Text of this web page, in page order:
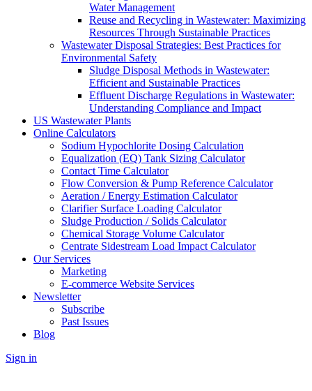
Water Management
Reuse and Recycling in Wastewater: Maximizing
Resources Through Sustainable Practices
Wastewater Disposal Strategies: Best Practices for
Environmental Safety
Sludge Disposal Methods in Wastewater:
Efficient and Sustainable Practices
Effluent Discharge Regulations in Wastewater:
Understanding Compliance and Impact
US Wastewater Plants
Online Calculators
Sodium Hypochlorite Dosing Calculation
Equalization (EQ) Tank Sizing Calculator
Contact Time Calculator
Flow Conversion & Pump Reference Calculator
Aeration / Energy Estimation Calculator
Clarifier Surface Loading Calculator
Sludge Production / Solids Calculator
Chemical Storage Volume Calculator
Centrate Sidestream Load Impact Calculator
Our Services
Marketing
E-commerce Website Services
Newsletter
Subscribe
Past Issues
Blog
Sign in